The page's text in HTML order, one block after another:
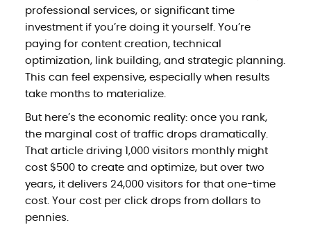
professional services, or significant time
investment if you’re doing it yourself. You’re
paying for content creation, technical
optimization, link building, and strategic planning.
This can feel expensive, especially when results
take months to materialize.
But here’s the economic reality: once you rank,
the marginal cost of traffic drops dramatically.
That article driving 1,000 visitors monthly might
cost $500 to create and optimize, but over two
years, it delivers 24,000 visitors for that one-time
cost. Your cost per click drops from dollars to
pennies.